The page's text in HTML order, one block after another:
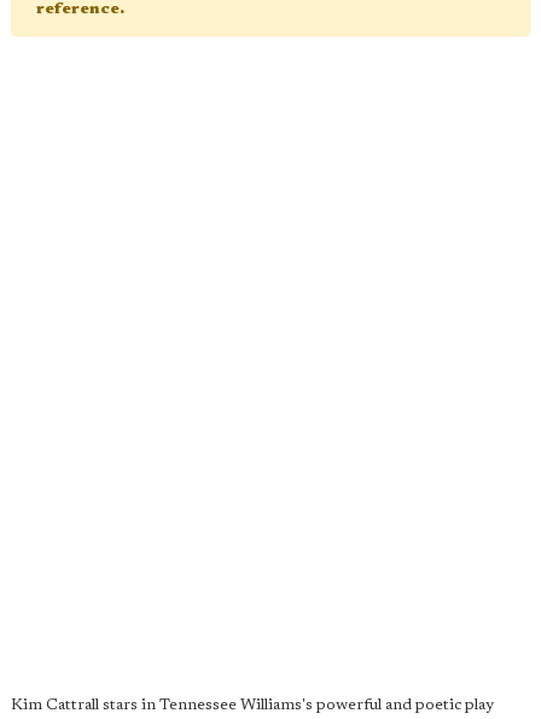
reference.
Kim Cattrall stars in Tennessee Williams's powerful and poetic play